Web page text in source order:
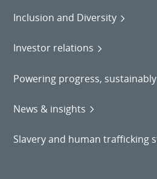
Inclusion and Diversity
Investor relations
Powering progress, sustainably
News & insights
Slavery and human trafficking